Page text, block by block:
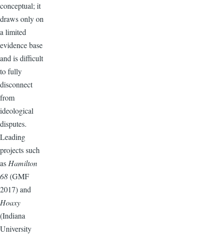
conceptual; it
draws only on
a limited
evidence base
and is difficult
to fully
disconnect
from
ideological
disputes.
Leading
projects such
asHamilton
68(GMF
2017) and
Hoaxy
(Indiana
University